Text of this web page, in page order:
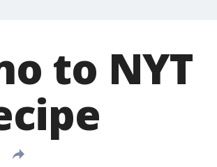
to NYT